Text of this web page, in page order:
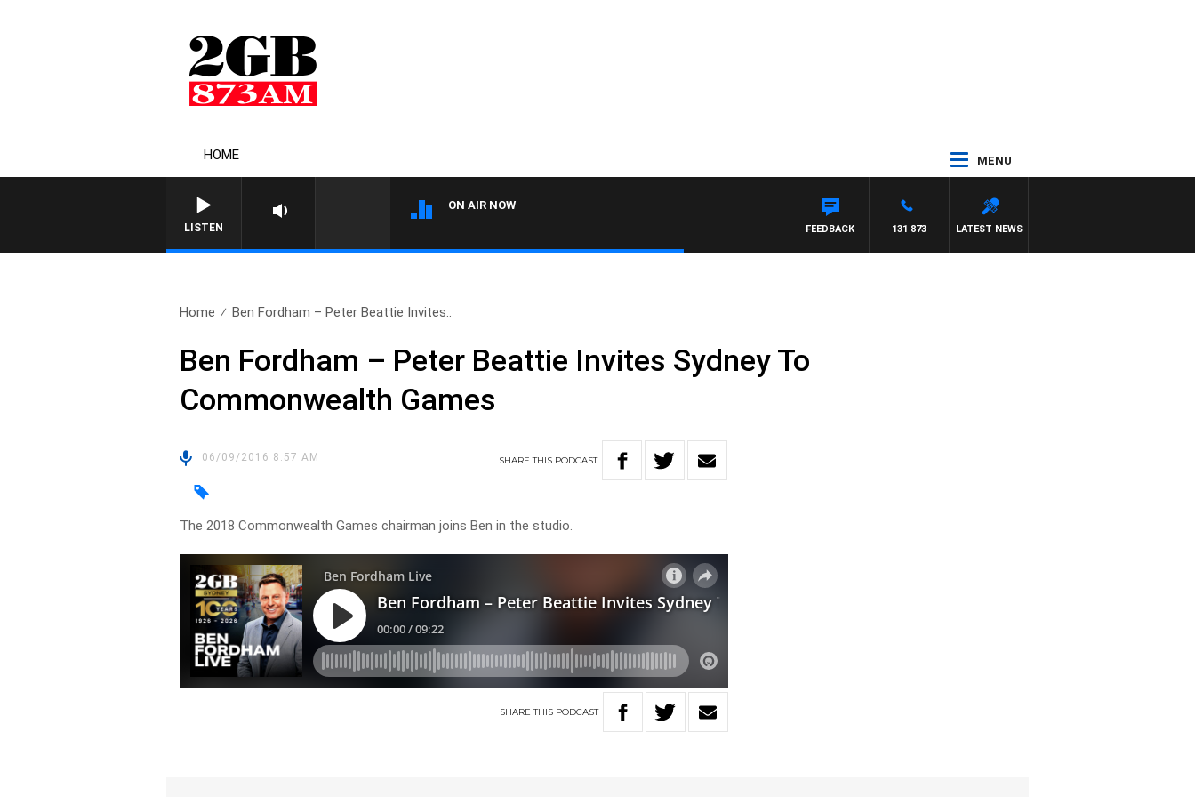
HOME MENU
LISTEN
ON AIR NOW
LATEST NEWS
131 873
FEEDBACK
Home Ben Fordham – Peter Beattie Invites..
Ben Fordham – Peter Beattie Invites Sydney To
Commonwealth Games
06/09/2016 8:57 AM SHARETHIS PODCAST
The 2018 Commonwealth Games chairman joins Ben in the studio.
SHARETHIS PODCAST